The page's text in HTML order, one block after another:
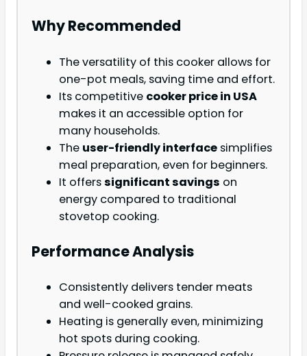
Why Recommended
The versatility of this cooker allows for
one-pot meals, saving time and effort.
Its competitive cooker price in USA
makes it an accessible option for
many households.
The user-friendly interface simplifies
meal preparation, even for beginners.
It offerssignificant savings on
energy compared to traditional
stovetop cooking.
Performance Analysis
Consistently delivers tender meats
and well-cooked grains.
Heating is generally even, minimizing
hot spots during cooking.